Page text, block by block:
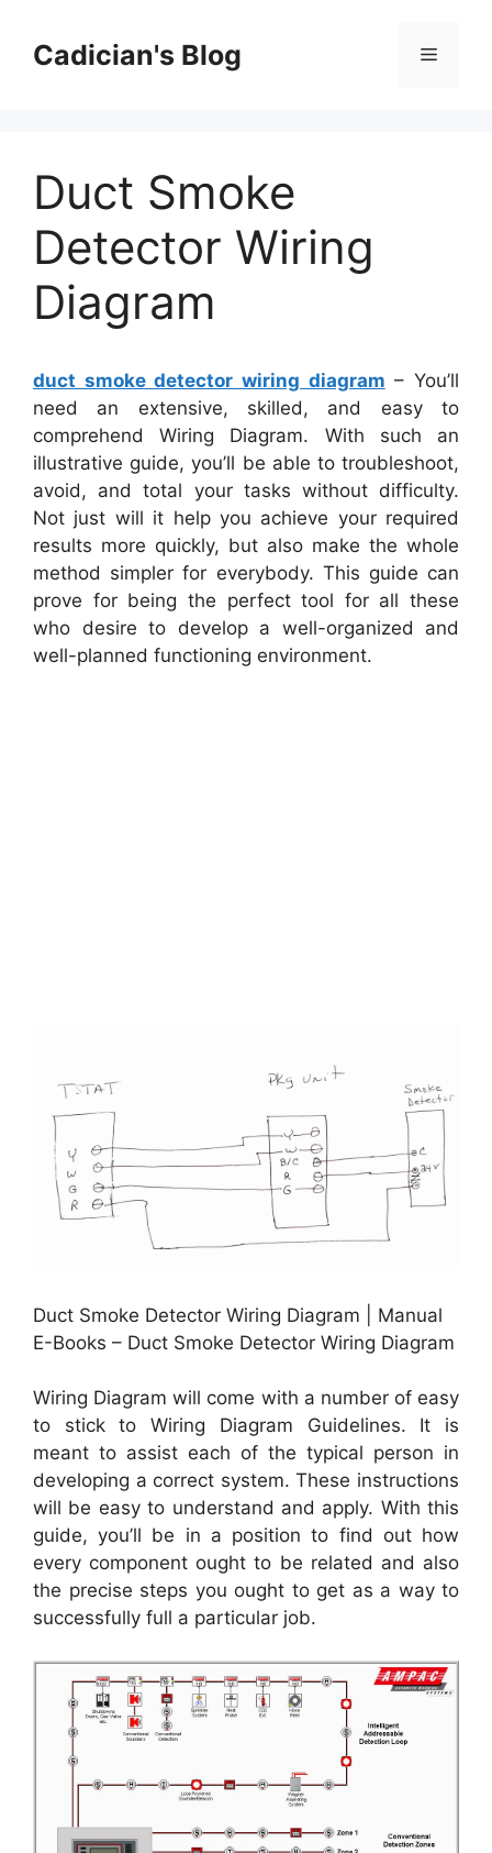
contentCadician's Blog Menu
Duct Smoke
Detector Wiring
Diagram
duct smoke detector wiring diagram – You’ll
need an extensive, skilled, and easy to
comprehend Wiring Diagram. With such an
illustrative guide, you’ll be able to troubleshoot,
avoid, and total your tasks without difficulty.
Not just will it help you achieve your required
results more quickly, but also make the whole
method simpler for everybody. This guide can
prove for being the perfect tool for all these
who desire to develop a well-organized and
well-planned functioning environment.
Duct Smoke Detector Wiring Diagram | Manual
E-Books – Duct Smoke Detector Wiring Diagram
Wiring Diagram will come with a number of easy
to stick to Wiring Diagram Guidelines. It is
meant to assist each of the typical person in
developing a correct system. These instructions
will be easy to understand and apply. With this
guide, you’ll be in a position to find out how
every component ought to be related and also
the precise steps you ought to get as a way to
successfully full a particular job.